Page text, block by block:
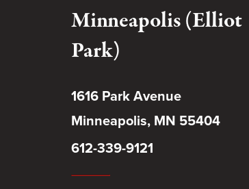
Minneapolis (Elliot
Park)
1616 Park Avenue
Minneapolis, MN 55404
612-339-9121